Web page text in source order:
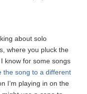
about solo
where you pluck the
know for some songs
the song to a different
I’m playing in on the